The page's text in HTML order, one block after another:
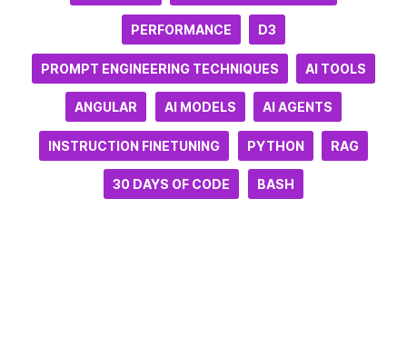
PERFORMANCE D3
PROMPT ENGINEERING TECHNIQUES AI TOOLS
ANGULAR AI MODELS AI AGENTS
INSTRUCTION FINETUNING PYTHON RAG
30 DAYS OF CODE BASH